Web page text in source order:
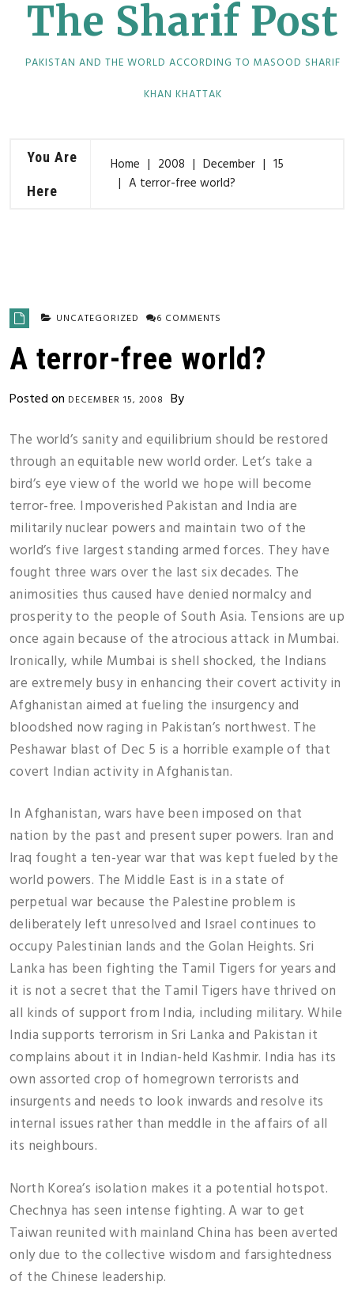
The Sharif Post
PAKISTAN AND THE WORLD ACCORDING TO MASOOD SHARIF
KHAN KHATTAK
You Are
Here
Home 2008 December
15
A terror-free world?
UNCATEGORIZED 6 COMMENTS
A terror-free world?
Posted on DECEMBER 15, 2008 By
The world’s sanity and equilibrium should be restored
through an equitable new world order. Let’s take a
bird’s eye view of the world we hope will become
terror-free. Impoverished Pakistan and India are
militarily nuclear powers and maintain two of the
world’s five largest standing armed forces. They have
fought three wars over the last six decades. The
animosities thus caused have denied normalcy and
prosperity to the people of South Asia. Tensions are up
once again because of the atrocious attack in Mumbai.
Ironically, while Mumbai is shell shocked, the Indians
are extremely busy in enhancing their covert activity in
Afghanistan aimed at fueling the insurgency and
bloodshed now raging in Pakistan’s northwest. The
Peshawar blast of Dec 5 is a horrible example of that
covert Indian activity in Afghanistan.
In Afghanistan, wars have been imposed on that
nation by the past and present super powers. Iran and
Iraq fought a ten-year war that was kept fueled by the
world powers. The Middle East is in a state of
perpetual war because the Palestine problem is
deliberately left unresolved and Israel continues to
occupy Palestinian lands and the Golan Heights. Sri
Lanka has been fighting the Tamil Tigers for years and
it is not a secret that the Tamil Tigers have thrived on
all kinds of support from India, including military. While
India supports terrorism in Sri Lanka and Pakistan it
complains about it in Indian-held Kashmir. India has its
own assorted crop of homegrown terrorists and
insurgents and needs to look inwards and resolve its
internal issues rather than meddle in the affairs of all
its neighbours.
North Korea’s isolation makes it a potential hotspot.
Chechnya has seen intense fighting. A war to get
Taiwan reunited with mainland China has been averted
only due to the collective wisdom and farsightedness
of the Chinese leadership.